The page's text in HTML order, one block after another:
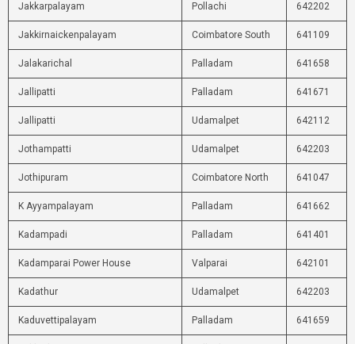
Jakkarpalayam Pollachi 642202
Jakkirnaickenpalayam Coimbatore South 641109
Jalakarichal Palladam 641658
Jallipatti Palladam 641671
Jallipatti Udamalpet 642112
Jothampatti Udamalpet 642203
Jothipuram Coimbatore North 641047
K Ayyampalayam Palladam 641662
Kadampadi Palladam 641401
Kadamparai Power House Valparai 642101
Kadathur Udamalpet 642203
Kaduvettipalayam Palladam 641659